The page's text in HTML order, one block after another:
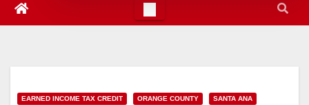
EARNED INCOME TAX CREDIT ORANGE COUNTY SANTA ANA